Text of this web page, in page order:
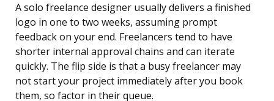
A solo freelance designer usually delivers a finished
logo in one to two weeks, assuming prompt
feedback on your end. Freelancers tend to have
shorter internal approval chains and can iterate
quickly. The flip side is that a busy freelancer may
not start your project immediately after you book
them, so factor in their queue.